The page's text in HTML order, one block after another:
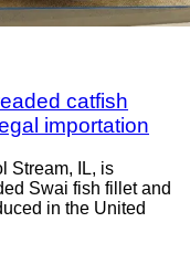
catfish
importation
Stream, IL, is
Swai fish fillet and
in the United